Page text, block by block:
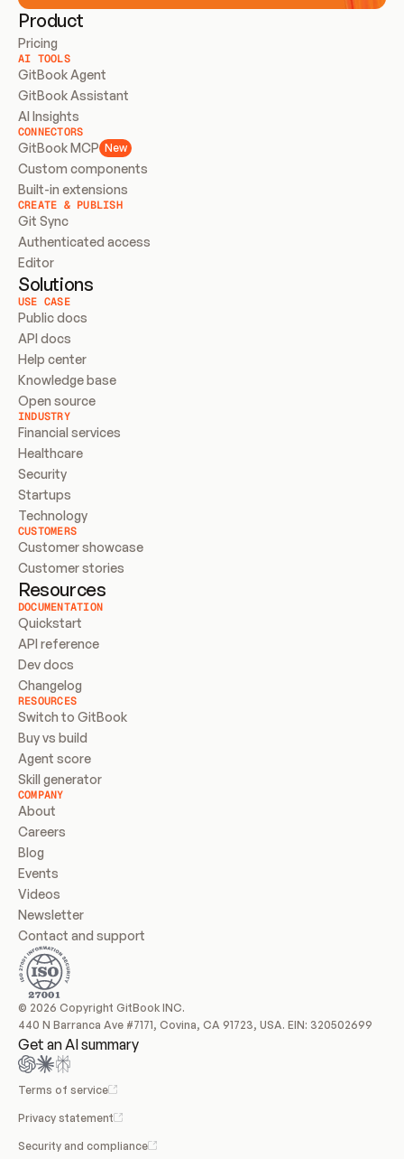
Product
Pricing
AI TOOLS
GitBook Agent
GitBook Assistant
AI Insights
CONNECTORS
GitBook MCP New
Custom components
Built-in extensions
CREATE & PUBLISH
Git Sync
Authenticated access
Editor
Solutions
USE CASE
Public docs
API docs
Help center
Knowledge base
Open source
INDUSTRY
Financial services
Healthcare
Security
Startups
Technology
CUSTOMERS
Customer showcase
Customer stories
Resources
DOCUMENTATION
Quickstart
API reference
Dev docs
Changelog
RESOURCES
Switch to GitBook
Buy vs build
Agent score
Skill generator
COMPANY
About
Careers
Blog
Events
Videos
Newsletter
Contact and support
© 2026 Copyright GitBook INC.
440 N Barranca Ave #7171, Covina, CA 91723, USA. EIN: 320502699
Get an AI summary
Terms of service
Privacy statement
Security and compliance